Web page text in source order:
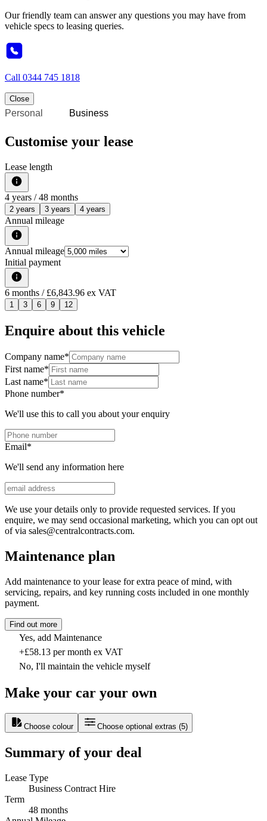
Our friendly team can answer any questions you may have from
vehicle specs to leasing queries.
Call 0344 745 1818
Close
Personal Business
Customise your lease
Lease length
4 years / 48 months
2 years 3 years 4 years
Annual mileage
Annual mileage
Initial payment
6 months / £6,843.96 ex VAT
1 3 6 9 12
Enquire about this vehicle
Company name*
First name*
Last name*
Phone number*
We'll use this to call you about your enquiry
Email*
We'll send any information here
We use your details only to provide requested services. If you
enquire, we may send occasional marketing, which you can opt out
of via sales@centralcontracts.com.
Maintenance plan
Add maintenance to your lease for extra peace of mind, with
servicing, repairs, and key running costs included in one monthly
payment.
Find out more
Yes, add Maintenance
+£58.13 per month ex VAT
No, I'll maintain the vehicle myself
Make your car your own
Choose colour Choose optional extras (5)
Summary of your deal
Lease Type
Business Contract Hire
Term
48 months